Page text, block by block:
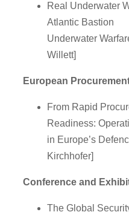
Real Underwater
Atlantic Bastion
Underwater
Willett]
European
From Rapid
Readiness:
in Europe’s
Kirchhofer]
Conference and
The Global